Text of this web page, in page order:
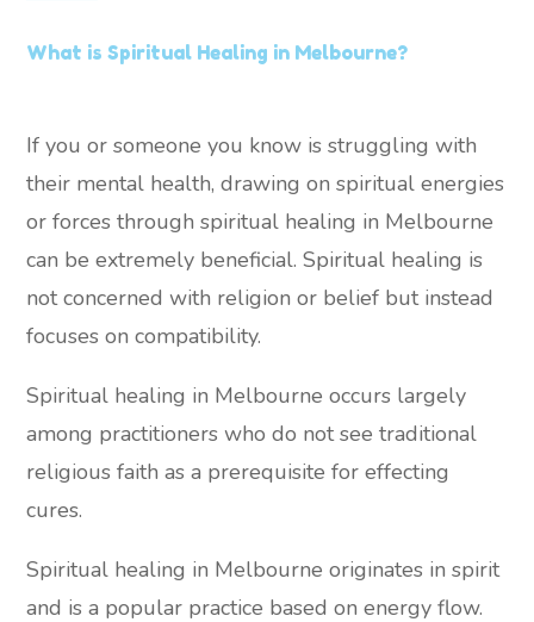
What is Spiritual Healing in Melbourne?
If you or someone you know is struggling with
their mental health, drawing on spiritual energies
or forces through spiritual healing in Melbourne
can be extremely beneficial. Spiritual healing is
not concerned with religion or belief but instead
focuses on compatibility.
Spiritual healing in Melbourne occurs largely
among practitioners who do not see traditional
religious faith as a prerequisite for effecting
cures.
Spiritual healing in Melbourne originates in spirit
and is a popular practice based on energy flow.